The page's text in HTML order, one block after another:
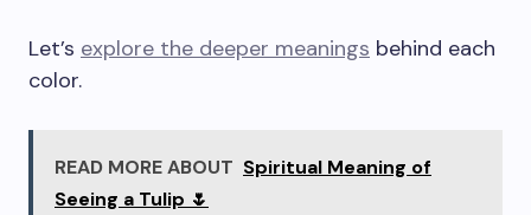
Let’s explore the deeper meanings behind each
color.
READ MORE ABOUT Spiritual Meaning of
Seeing a Tulip 🌷